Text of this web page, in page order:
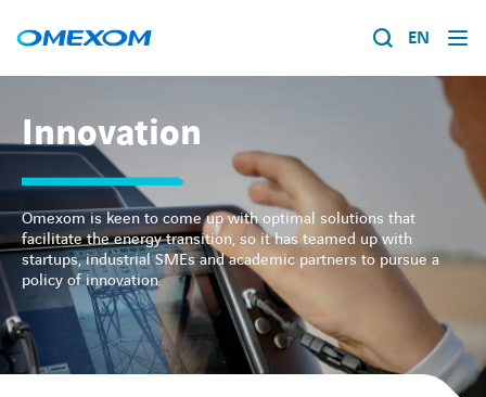
Energy transition
Expertise
Work within Omexom
News
Search
EN
Innovation
Omexom is keen to come up with optimal solutions that
facilitate the energy transition, so it has teamed up with
startups, industrial SMEs and academic partners to pursue a
policy of innovation.